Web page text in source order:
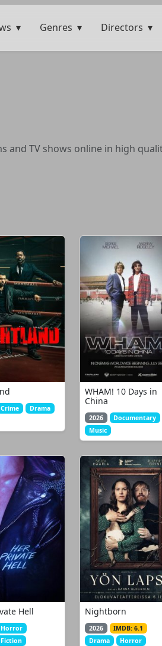
Genres Directors
and TV shows online in high
Crime
Drama
WHAM! 10 Days in
China
2026
Documentary
Music
Hell
Horror
Fiction
Nightborn
2026
IMDB: 6.1
Drama
Horror